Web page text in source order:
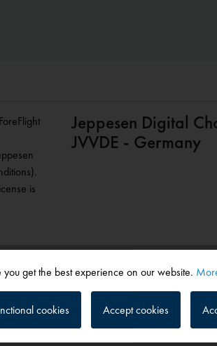
is
Jeppesen Digital
JVVDE - Germany
you get the best experience on our website.
cookies Accept cookies